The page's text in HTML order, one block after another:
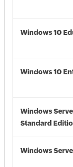
Windows 10
Windows 10
Windows
Standard
Windows